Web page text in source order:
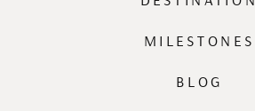
BLOG
MILESTONES